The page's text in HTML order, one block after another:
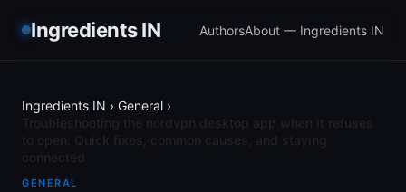
Ingredients IN AuthorsAbout — Ingredients IN
Ingredients IN › General ›
GENERAL